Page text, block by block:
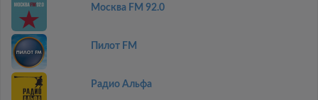
Москва FM 92.0
Пилот FM
Радио Альфа